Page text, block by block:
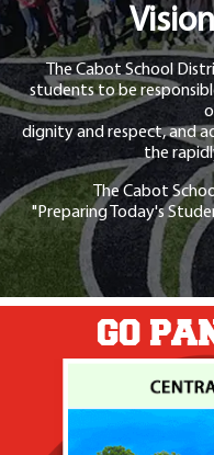
The Cabot School
students to be
dignity and respect, and
the
The Cabot
"Preparing Today's
GO